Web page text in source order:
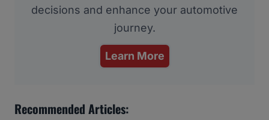
decisions and enhance your automotive
journey.
Learn More
Recommended Articles: